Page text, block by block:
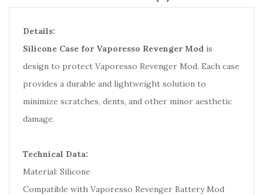
Details:
Silicone Case for Vaporesso Revenger Mod is
design to protect Vaporesso Revenger Mod. Each case
provides a durable and lightweight solution to
minimize scratches, dents, and other minor aesthetic
damage.
Technical Data:
Material: Silicone
Compatible with Vaporesso Revenger Battery Mod